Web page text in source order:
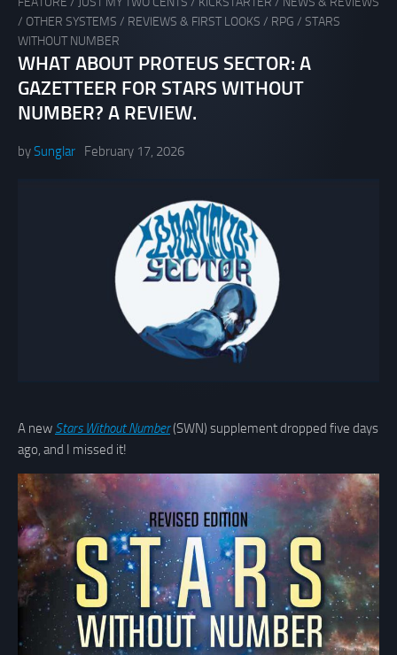
/ OTHER SYSTEMS / REVIEWS & FIRST LOOKS / RPG / STARS
WITHOUT NUMBER
WHAT ABOUT PROTEUS SECTOR: A
GAZETTEER FOR STARS WITHOUT
NUMBER? A REVIEW.
bySunglar February 17, 2026
A new Stars Without Number(SWN) supplement dropped five days
ago, and I missed it!